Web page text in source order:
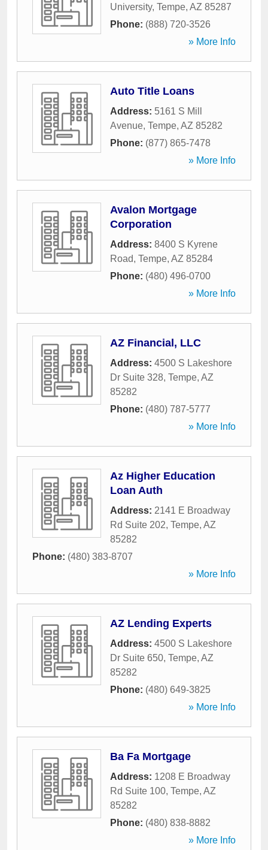
University, Tempe, AZ 85287
Phone: (888) 720-3526
» More Info
Auto Title Loans
Address: 5161 S Mill
Avenue, Tempe, AZ 85282
Phone: (877) 865-7478
» More Info
Avalon Mortgage
Corporation
Address: 8400 S Kyrene
Road, Tempe, AZ 85284
Phone: (480) 496-0700
» More Info
AZ Financial, LLC
Address: 4500 S Lakeshore
Dr Suite 328, Tempe, AZ
85282
Phone: (480) 787-5777
» More Info
Az Higher Education
Loan Auth
Address: 2141 E Broadway
Rd Suite 202, Tempe, AZ
85282
Phone: (480) 383-8707
» More Info
AZ Lending Experts
Address: 4500 S Lakeshore
Dr Suite 650, Tempe, AZ
85282
Phone: (480) 649-3825
» More Info
Ba Fa Mortgage
Address: 1208 E Broadway
Rd Suite 100, Tempe, AZ
85282
Phone: (480) 838-8882
» More Info